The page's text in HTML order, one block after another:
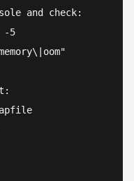
and check:
-5